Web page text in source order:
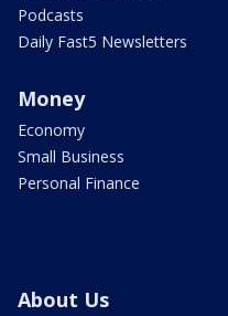
Podcasts
Daily Fast5 Newsletters
Money
Economy
Small Business
Personal Finance
About Us